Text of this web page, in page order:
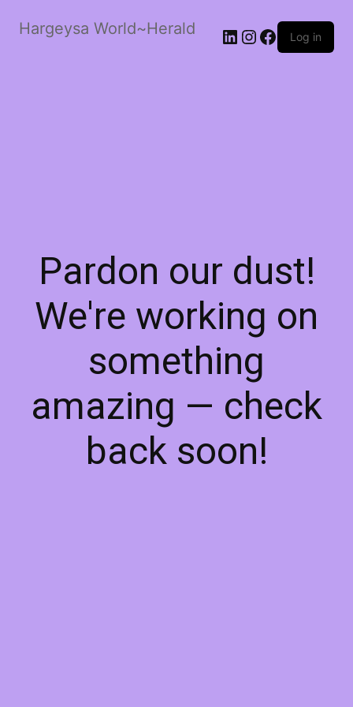
Hargeysa World~Herald LinkedIn
Instagram
Facebook
Log in
Pardon our dust!
We're working on
something
amazing — check
back soon!